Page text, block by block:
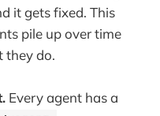
it gets fixed. This
pile up over time
they do.
Every agent has a